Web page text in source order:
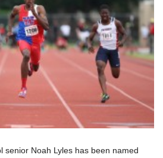
senior Noah Lyles has been named